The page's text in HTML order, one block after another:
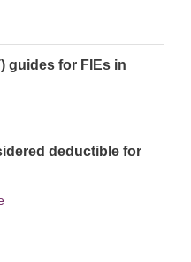
guides for FIEs in
deductible for